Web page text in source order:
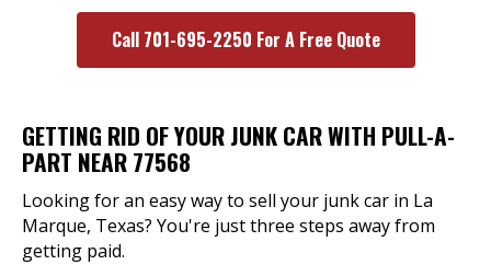
Call 701-695-2250 For A Free Quote
GETTING RID OF YOUR JUNK CAR WITH PULL-A-
PART NEAR 77568
Looking for an easy way to sell your junk car in La
Marque, Texas? You're just three steps away from
getting paid.